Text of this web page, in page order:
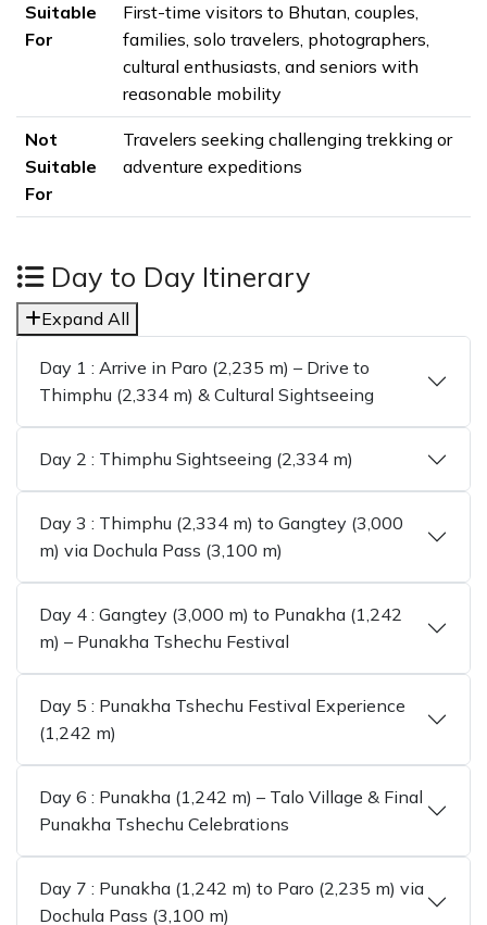
Suitable
For
First-time visitors to Bhutan, couples,
families, solo travelers, photographers,
cultural enthusiasts, and seniors with
reasonable mobility
Not
Suitable
For
Travelers seeking challenging trekking or
adventure expeditions
Day to Day Itinerary
Expand All
Day 1 : Arrive in Paro (2,235 m) – Drive to
Thimphu (2,334 m) & Cultural Sightseeing
Day 2 : Thimphu Sightseeing (2,334 m)
Day 3 : Thimphu (2,334 m) to Gangtey (3,000
m) via Dochula Pass (3,100 m)
Day 4 : Gangtey (3,000 m) to Punakha (1,242
m) – Punakha Tshechu Festival
Day 5 : Punakha Tshechu Festival Experience
(1,242 m)
Day 6 : Punakha (1,242 m) – Talo Village & Final
Punakha Tshechu Celebrations
Day 7 : Punakha (1,242 m) to Paro (2,235 m) via
Dochula Pass (3,100 m)